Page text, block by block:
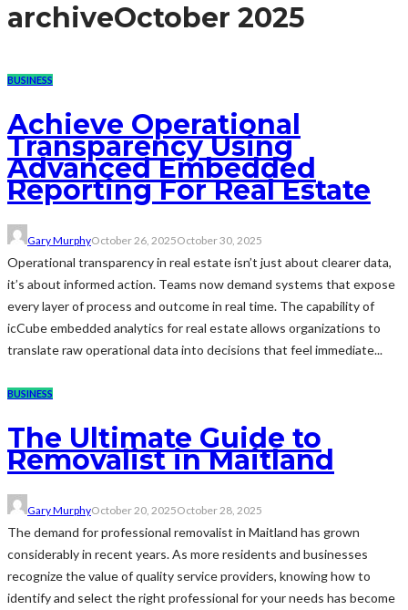
archiveOctober 2025
BUSINESS
Achieve Operational
Transparency Using
Advanced Embedded
Reporting For Real Estate
Gary MurphyOctober 26, 2025October 30, 2025
Operational transparency in real estate isn’t just about clearer data,
it’s about informed action. Teams now demand systems that expose
every layer of process and outcome in real time. The capability of
icCube embedded analytics for real estate allows organizations to
translate raw operational data into decisions that feel immediate...
BUSINESS
The Ultimate Guide to
Removalist in Maitland
Gary MurphyOctober 20, 2025October 28, 2025
The demand for professional removalist in Maitland has grown
considerably in recent years. As more residents and businesses
recognize the value of quality service providers, knowing how to
identify and select the right professional for your needs has become